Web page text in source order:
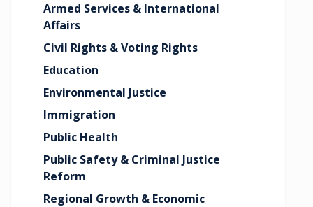
Armed Services & International
Affairs
Civil Rights & Voting Rights
Education
Environmental Justice
Immigration
Public Health
Public Safety & Criminal Justice
Reform
Regional Growth & Economic